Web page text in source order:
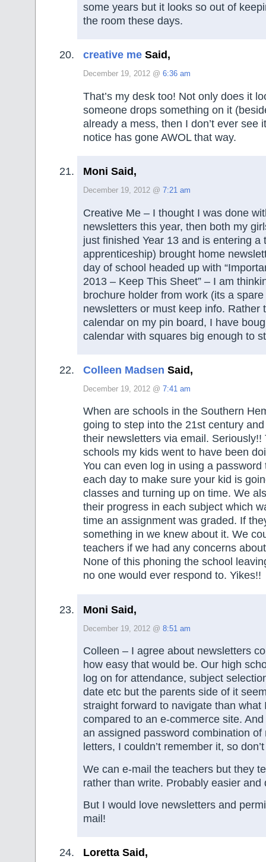
some years but it looks so out of
the room these days.
creative me Said,
December 19, 2012 @ 6:36 am
That’s my desk too! Not only does it
someone drops something on it
already a mess, then I don’t ever see
notice has gone AWOL that way.
Moni Said,
December 19, 2012 @ 7:21 am
Creative Me – I thought I was done
newsletters this year, then both my
just finished Year 13 and is entering a
apprenticeship) brought home
day of school headed up with
2013 – Keep This Sheet” – I am
brochure holder from work (its a
newsletters or must keep info. Rather
calendar on my pin board, I have
calendar with squares big enough to
Colleen Madsen Said,
December 19, 2012 @ 7:41 am
When are schools in the Southern
going to step into the 21st century
their newsletters via email. Seriously!!
schools my kids went to have been
You can even log in using a
each day to make sure your kid is
classes and turning up on time. We
their progress in each subject which
time an assignment was graded. If
something in we knew about it. We
teachers if we had any concerns
None of this phoning the school
no one would ever respond to. Yikes!!
Moni Said,
December 19, 2012 @ 8:51 am
Colleen – I agree about newsletters
how easy that would be. Our high
log on for attendance, subject
date etc but the parents side of it
straight forward to navigate than what
compared to an e-commerce site.
an assigned password combination of
letters, I couldn’t remember it, so
We can e-mail the teachers but they
rather than write. Probably easier and
But I would love newsletters and
mail!
Loretta Said,